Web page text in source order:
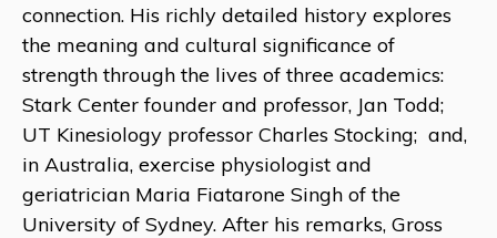
connection. His richly detailed history explores
the meaning and cultural significance of
strength through the lives of three academics:
Stark Center founder and professor, Jan Todd;
UT Kinesiology professor Charles Stocking; and,
in Australia, exercise physiologist and
geriatrician Maria Fiatarone Singh of the
University of Sydney. After his remarks, Gross